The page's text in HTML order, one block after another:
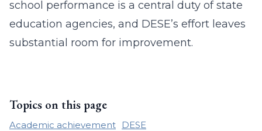
school performance is a central duty of state
education agencies, and DESE’s effort leaves
substantial room for improvement.
Topics on this page
Academic achievement
DESE